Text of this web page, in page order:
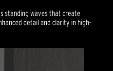
standing waves that create
detail and clarity in high-